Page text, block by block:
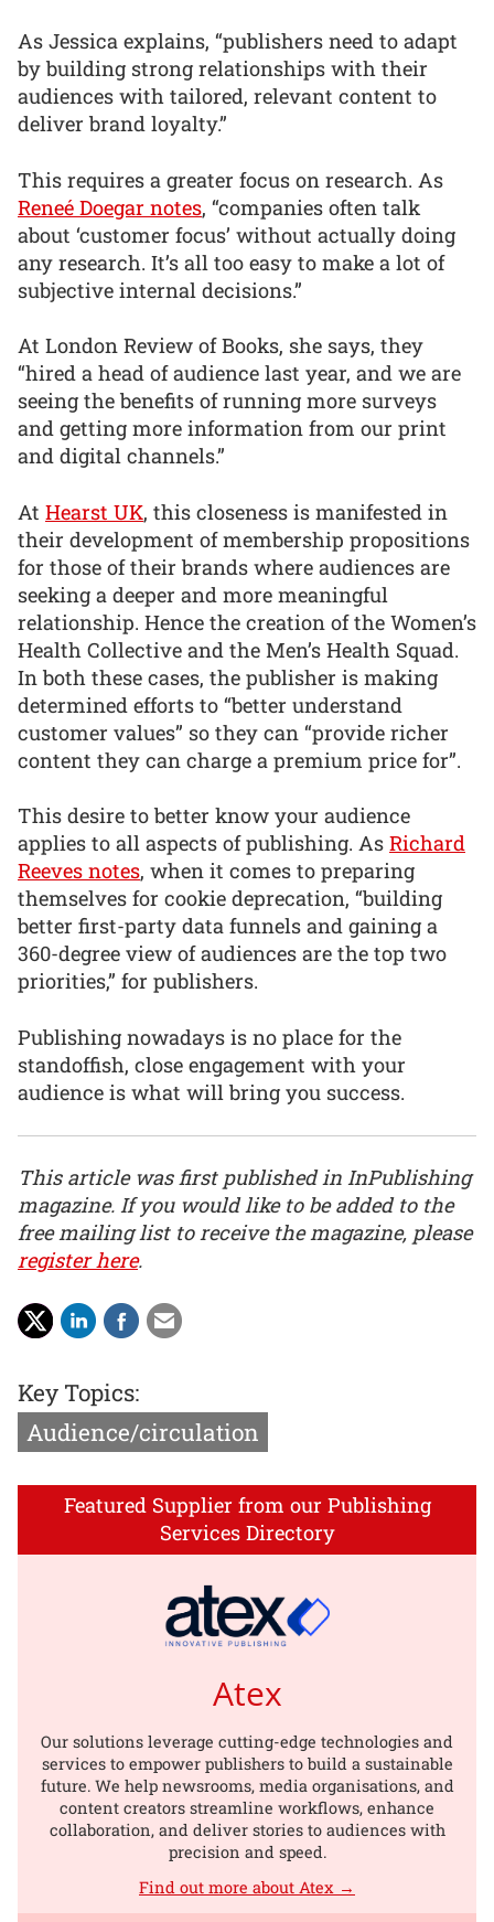
As Jessica explains, “publishers need to adapt
by building strong relationships with their
audiences with tailored, relevant content to
deliver brand loyalty.”
This requires a greater focus on research. As
Reneé Doegar notes, “companies often talk
about ‘customer focus’ without actually doing
any research. It’s all too easy to make a lot of
subjective internal decisions.”
At London Review of Books, she says, they
“hired a head of audience last year, and we are
seeing the benefits of running more surveys
and getting more information from our print
and digital channels.”
At Hearst UK, this closeness is manifested in
their development of membership propositions
for those of their brands where audiences are
seeking a deeper and more meaningful
relationship. Hence the creation of the Women’s
Health Collective and the Men’s Health Squad.
In both these cases, the publisher is making
determined efforts to “better understand
customer values” so they can “provide richer
content they can charge a premium price for”.
This desire to better know your audience
applies to all aspects of publishing. As Richard
Reeves notes, when it comes to preparing
themselves for cookie deprecation, “building
better first-party data funnels and gaining a
360-degree view of audiences are the top two
priorities,” for publishers.
Publishing nowadays is no place for the
standoffish, close engagement with your
audience is what will bring you success.
This article was first published in InPublishing
magazine. If you would like to be added to the
free mailing list to receive the magazine, please
register here.
Key Topics:
Audience/circulation
Featured Supplier from our Publishing
Services Directory
Atex
Our solutions leverage cutting-edge technologies and
services to empower publishers to build a sustainable
future. We help newsrooms, media organisations, and
content creators streamline workflows, enhance
collaboration, and deliver stories to audiences with
precision and speed.
Find out more about Atex →